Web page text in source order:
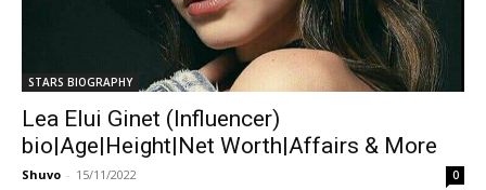
STARS BIOGRAPHY
Lea Elui Ginet (Influencer)
bio|Age|Height|Net Worth|Affairs & More
Shuvo - 15/11/2022 0